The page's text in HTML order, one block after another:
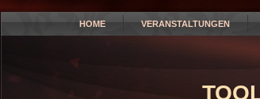
HOME VERANSTALTUNGEN